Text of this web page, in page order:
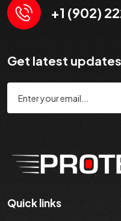
+1 (902)
Get latest
Quick links